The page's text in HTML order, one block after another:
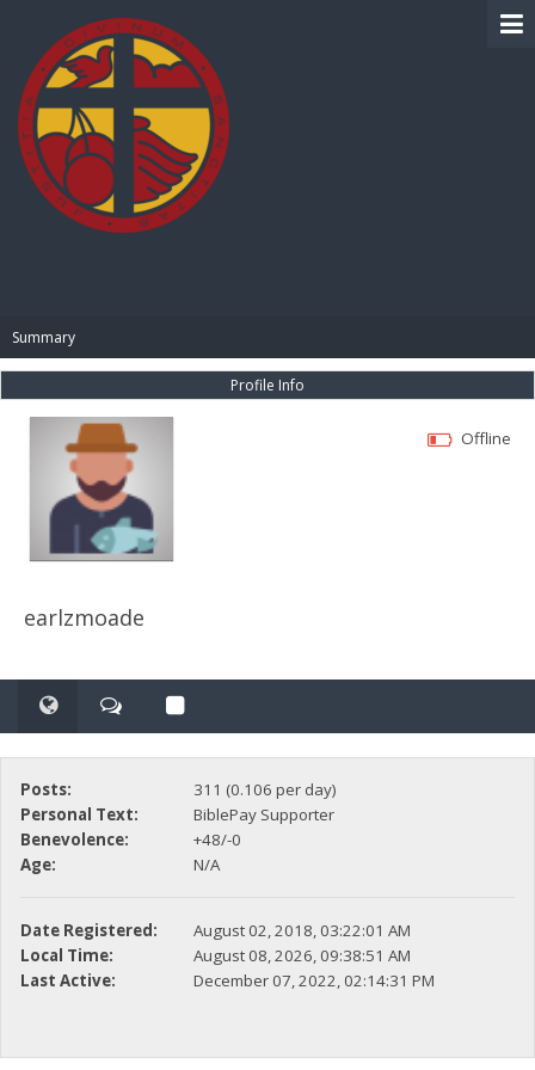
Summary
Profile Info
earlzmoade
Offline
Posts:
311 (0.106 per day)
Personal Text:
BiblePay Supporter
Benevolence:
+48/-0
Age:
N/A
Date Registered:
August 02, 2018, 03:22:01 AM
Local Time:
August 08, 2026, 09:38:51 AM
Last Active:
December 07, 2022, 02:14:31 PM